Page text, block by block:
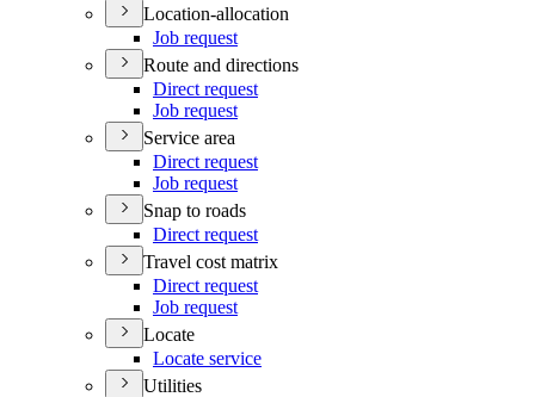
Location-allocation
Job request
Route and directions
Direct request
Job request
Service area
Direct request
Job request
Snap to roads
Direct request
Travel cost matrix
Direct request
Job request
Locate
Locate service
Utilities